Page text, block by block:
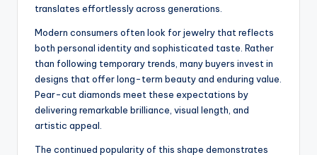
translates effortlessly across generations.
Modern consumers often look for jewelry that reflects
both personal identity and sophisticated taste. Rather
than following temporary trends, many buyers invest in
designs that offer long-term beauty and enduring value.
Pear-cut diamonds meet these expectations by
delivering remarkable brilliance, visual length, and
artistic appeal.
The continued popularity of this shape demonstrates